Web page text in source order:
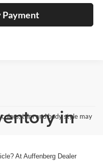
Payment
trim and body style may
in
At Auffenberg Dealer